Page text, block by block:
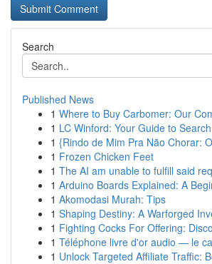
Search
Published News
1 Where to Buy Carbomer: Our
1 LC Winford: Your Guide to
1 {Rindo de Mim Pra Não Chorar:
1 Frozen Chicken Feet
1 The AI am unable to fulfill said
1 Arduino Boards Explained: A
1 Akomodasi Murah: Tips
1 Shaping Destiny: A Warforged
1 Fighting Cocks For Offering:
1 Téléphone livre d'or audio — le
1 Unlock Targeted Affiliate Traffic: